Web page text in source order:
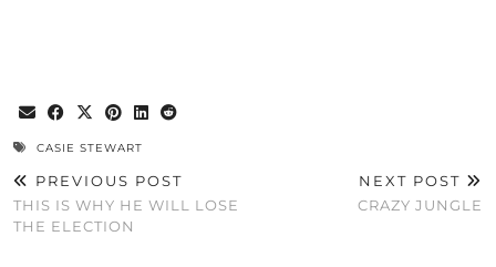
CASIE STEWART
PREVIOUS POST
THIS IS WHY HE WILL LOSE
THE ELECTION
NEXT POST
CRAZY JUNGLE